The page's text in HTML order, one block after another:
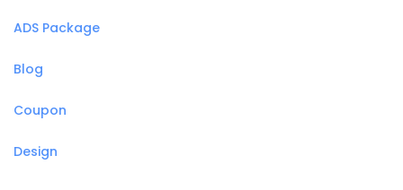
ADS Package
Blog
Coupon
Design